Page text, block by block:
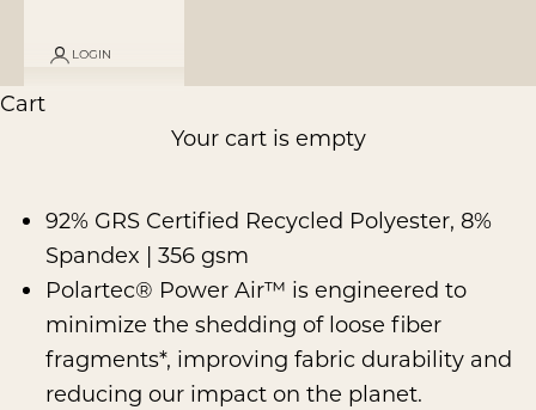
LOGIN
Cart
Your cart is empty
92% GRS Certified Recycled Polyester, 8%
Spandex | 356 gsm
Polartec® Power Air™ is engineered to
minimize the shedding of loose fiber
fragments*, improving fabric durability and
reducing our impact on the planet.